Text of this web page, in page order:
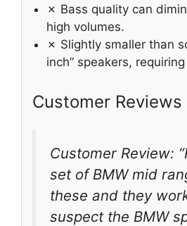
✗ Bass quality can
high volumes.
✗ Slightly smaller than
inch” speakers,
Customer Reviews
Customer Review:
set of BMW mid
these and they
suspect the BMW